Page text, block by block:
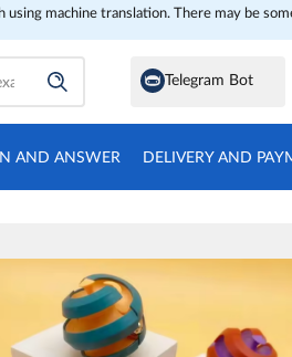
machine translation. There may be
Telegram Bot
AND ANSWER DELIVERY AND